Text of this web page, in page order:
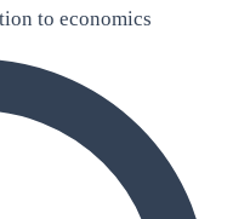
to economics